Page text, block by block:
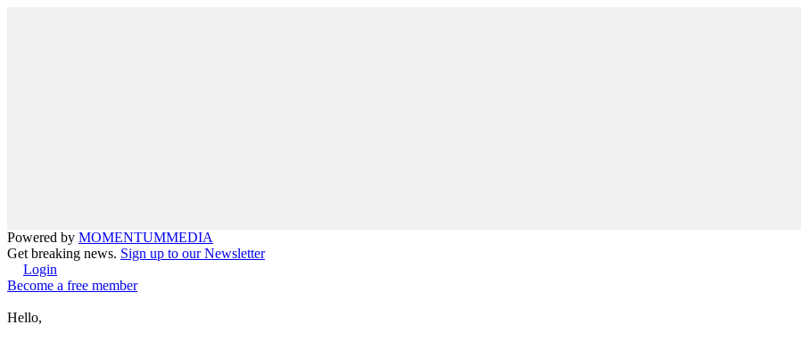
Powered by MOMENTUMMEDIA
Get breaking news. Sign up to our Newsletter
Login
Become a free member
Hello,